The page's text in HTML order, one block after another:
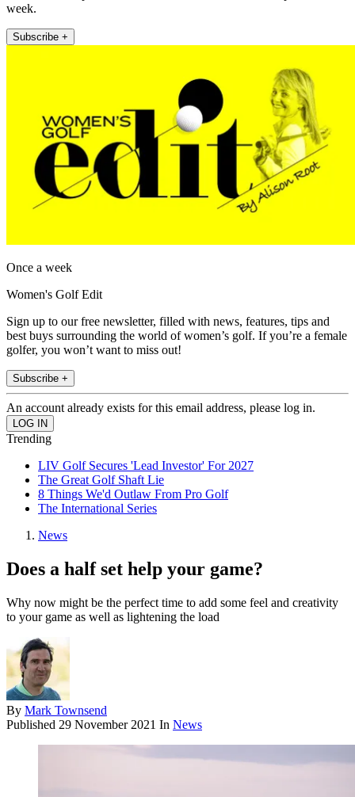
week.
Subscribe +
Once a week
Women's Golf Edit
Sign up to our free newsletter, filled with news, features, tips and
best buys surrounding the world of women’s golf. If you’re a female
golfer, you won’t want to miss out!
Subscribe +
An account already exists for this email address, please log in.
Trending
LIV Golf Secures 'Lead Investor' For 2027
The Great Golf Shaft Lie
8 Things We'd Outlaw From Pro Golf
The International Series
News
Does a half set help your game?
Why now might be the perfect time to add some feel and creativity
to your game as well as lightening the load
By Mark Townsend
Published 29 November 2021 In News